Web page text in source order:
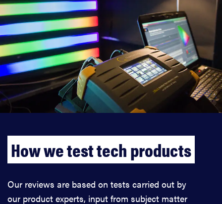
How we test tech products
Our reviews are based on tests carried out by
our product experts, input from subject matter